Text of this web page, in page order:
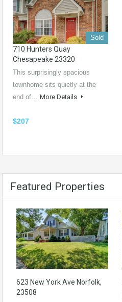
Sold
710 Hunters Quay
Chesapeake 23320
This surprisingly spacious
townhome sits quietly at the
end of… More Details
$207
Featured Properties
623 New York Ave Norfolk,
23508